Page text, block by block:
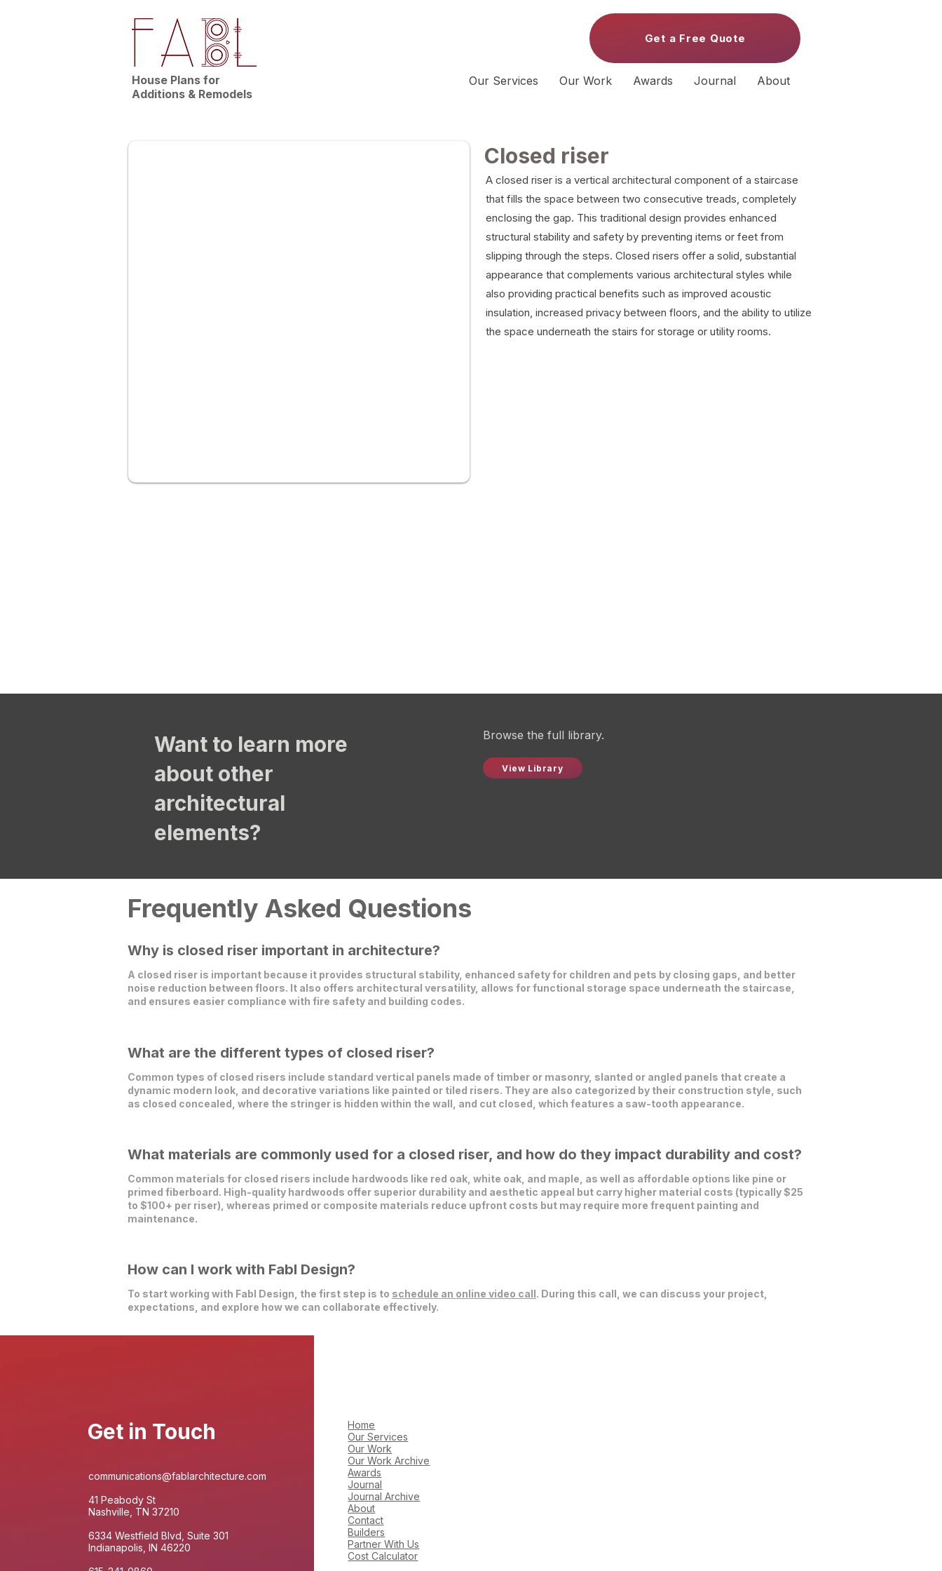
House Plans for
Additions & Remodels
Get a Free Quote
Our Services Our Work Awards Journal About
Closed riser
A closed riser is a vertical architectural component of a staircase
that fills the space between two consecutive treads, completely
enclosing the gap. This traditional design provides enhanced
structural stability and safety by preventing items or feet from
slipping through the steps. Closed risers offer a solid, substantial
appearance that complements various architectural styles while
also providing practical benefits such as improved acoustic
insulation, increased privacy between floors, and the ability to utilize
the space underneath the stairs for storage or utility rooms.
Want to learn more
about other
architectural
elements?
Browse the full library.
View Library
Frequently Asked Questions
Why is closed riser important in architecture?
A closed riser is important because it provides structural stability, enhanced safety for children and pets by closing gaps, and better
noise reduction between floors. It also offers architectural versatility, allows for functional storage space underneath the staircase,
and ensures easier compliance with fire safety and building codes.
What are the different types of closed riser?
Common types of closed risers include standard vertical panels made of timber or masonry, slanted or angled panels that create a
dynamic modern look, and decorative variations like painted or tiled risers. They are also categorized by their construction style, such
as closed concealed, where the stringer is hidden within the wall, and cut closed, which features a saw-tooth appearance.
What materials are commonly used for a closed riser, and how do they impact durability and cost?
Common materials for closed risers include hardwoods like red oak, white oak, and maple, as well as affordable options like pine or
primed fiberboard. High-quality hardwoods offer superior durability and aesthetic appeal but carry higher material costs (typically $25
to $100+ per riser), whereas primed or composite materials reduce upfront costs but may require more frequent painting and
maintenance.
How can I work with Fabl Design?
To start working with Fabl Design, the first step is to schedule an online video call. During this call, we can discuss your project,
expectations, and explore how we can collaborate effectively.
Get in Touch
communications@fablarchitecture.com
41 Peabody St
Nashville, TN 37210
6334 Westfield Blvd, Suite 301
Indianapolis, IN 46220
Home
Our Services
Our Work
Our Work Archive
Awards
Journal
Journal Archive
About
Contact
Builders
Partner With Us
Cost Calculator